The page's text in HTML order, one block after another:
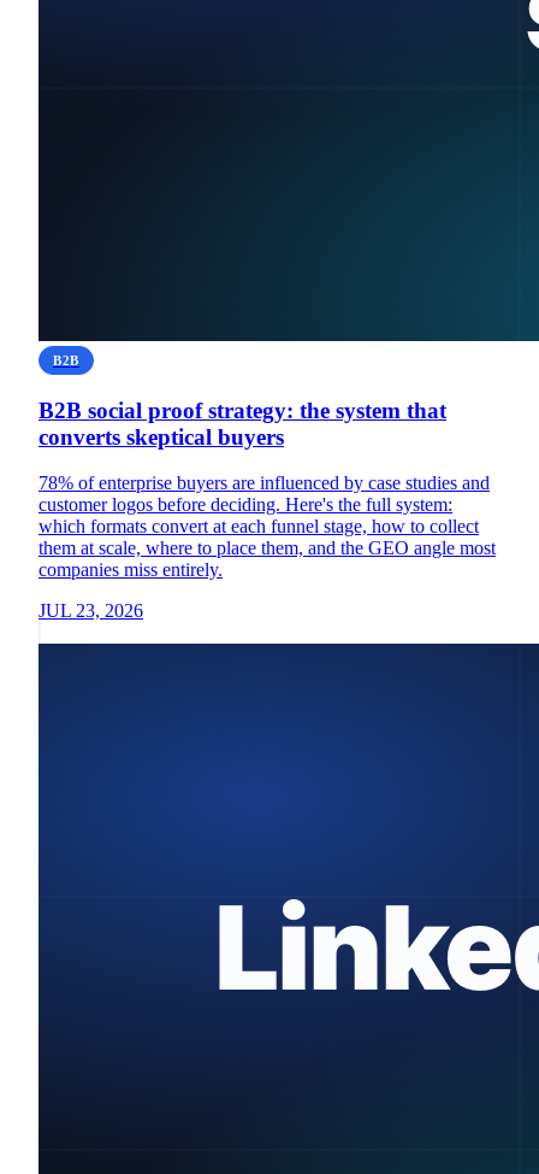
B2B
B2B social proof strategy: the system that
converts skeptical buyers
78% of enterprise buyers are influenced by case studies and
customer logos before deciding. Here's the full system:
which formats convert at each funnel stage, how to collect
them at scale, where to place them, and the GEO angle most
companies miss entirely.
JUL 23, 2026